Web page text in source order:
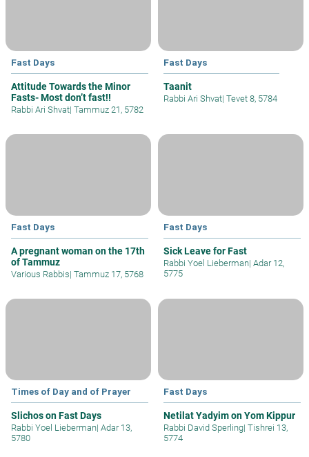
Fast Days
Attitude Towards the Minor
Fasts- Most don’t fast!!
Rabbi Ari Shvat| Tammuz 21, 5782
Fast Days
Taanit
Rabbi Ari Shvat| Tevet 8, 5784
Fast Days
A pregnant woman on the 17th
of Tammuz
Various Rabbis| Tammuz 17, 5768
Fast Days
Sick Leave for Fast
Rabbi Yoel Lieberman| Adar 12,
5775
Times of Day and of Prayer
Slichos on Fast Days
Rabbi Yoel Lieberman| Adar 13,
5780
Fast Days
Netilat Yadyim on Yom Kippur
Rabbi David Sperling| Tishrei 13,
5774